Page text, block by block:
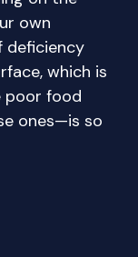
own
deficiency
which is
poor food
ones—is so